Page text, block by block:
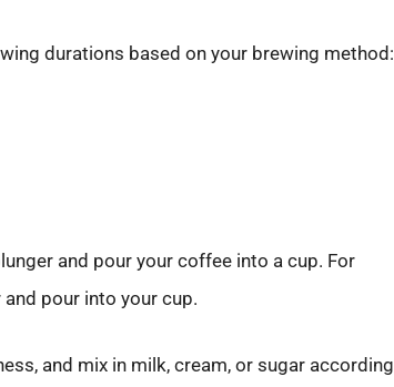
durations based on your brewing method:
and pour your coffee into a cup. For
pour into your cup.
and mix in milk, cream, or sugar according